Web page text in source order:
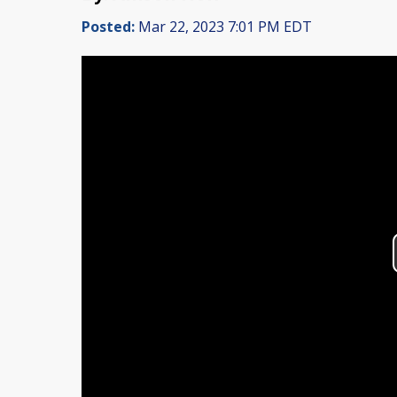
Posted: Mar 22, 2023 7:01 PM EDT